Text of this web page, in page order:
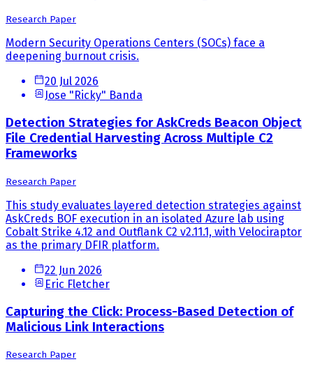
Research Paper
Modern Security Operations Centers (SOCs) face a
deepening burnout crisis.
20 Jul 2026
Jose "Ricky" Banda
Detection Strategies for AskCreds Beacon Object
File Credential Harvesting Across Multiple C2
Frameworks
Research Paper
This study evaluates layered detection strategies against
AskCreds BOF execution in an isolated Azure lab using
Cobalt Strike 4.12 and Outflank C2 v2.11.1, with Velociraptor
as the primary DFIR platform.
22 Jun 2026
Eric Fletcher
Capturing the Click: Process-Based Detection of
Malicious Link Interactions
Research Paper